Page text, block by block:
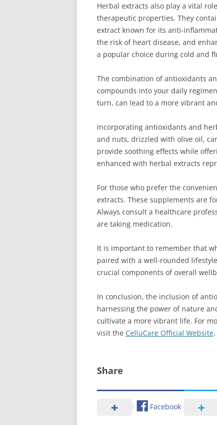
Herbal extracts also play a vital
therapeutic properties. They
extract known for its anti-
the risk of heart disease, and
a popular choice during cold and
The combination of antioxidants
compounds into your daily
turn, can lead to a more vibrant
Incorporating antioxidants and
and nuts, drizzled with olive oil,
provide soothing effects while
enhanced with herbal extracts
For those who prefer the
extracts. These supplements are
Always consult a healthcare
are taking medication.
It is important to remember that
paired with a well-rounded
crucial components of overall
In conclusion, the inclusion of
harnessing the power of nature
cultivate a more vibrant life. For
visit the CelluCare Official Website
Share
Facebook